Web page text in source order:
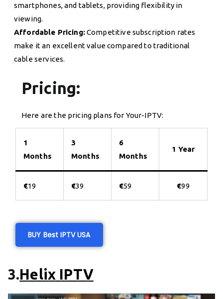
smartphones, and tablets, providing flexibility in
viewing.
Affordable Pricing:Competitive subscription rates
make it an excellent value compared to traditional
cable services.
Pricing:
Here are the pricing plans for Your-IPTV:
1
Months
3
Months
6
Months
1 Year
€19 €39 €59 €99
BUY Best IPTV USA
3.Helix IPTV